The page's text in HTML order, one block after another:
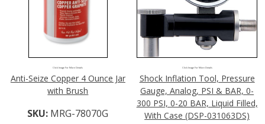
Click Image For More Details
Anti-Seize Copper 4 Ounce Jar
with Brush
SKU: MRG-78070G
Click Image For More Details
Shock Inflation Tool, Pressure
Gauge, Analog, PSI & BAR, 0-
300 PSI, 0-20 BAR, Liquid Filled,
With Case (DSP-031063DS)